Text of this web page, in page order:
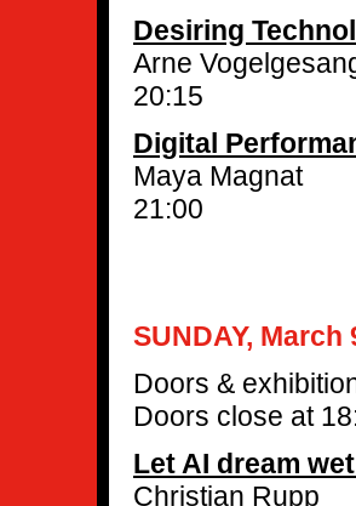
Desiring
Arne
20:15
Digital
Maya Magnat
21:00
SUNDAY, March
Doors &
Doors close at
Let AI dream
Christian Rupp